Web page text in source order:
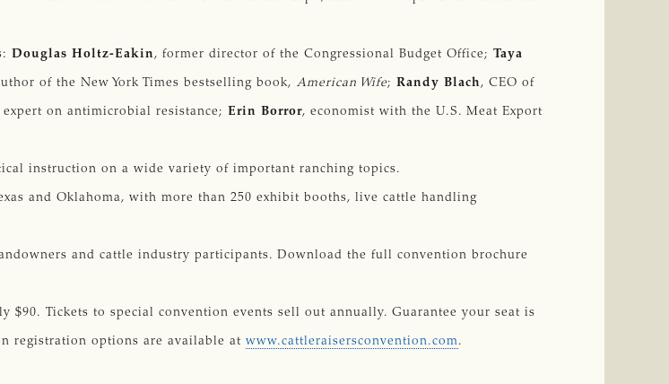
Douglas Holtz-Eakin, former director of the Congressional Budget Office; Taya
of the New York Times bestselling book, American Wife; Randy Blach, CEO of
on antimicrobial resistance; Erin Borror, economist with the U.S. Meat Export
instruction on a wide variety of important ranching topics.
and Oklahoma, with more than 250 exhibit booths, live cattle handling
and cattle industry participants. Download the full convention brochure
$90. Tickets to special convention events sell out annually. Guarantee your seat is
registration options are available at www.cattleraisersconvention.com.